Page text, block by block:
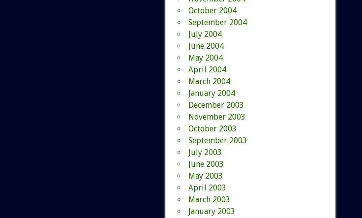
October 2004
September 2004
July 2004
June 2004
May 2004
April 2004
March 2004
January 2004
December 2003
November 2003
October 2003
September 2003
July 2003
June 2003
May 2003
April 2003
March 2003
January 2003